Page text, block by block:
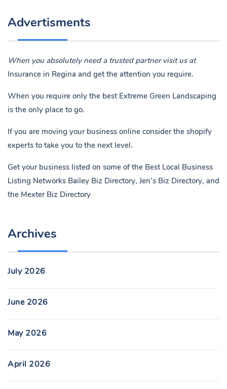
Advertisments
When you absolutely need a trusted partner visit us at
Insurance in Regina and get the attention you require.
When you require only the best Extreme Green Landscaping
is the only place to go.
If you are moving your business online consider the shopify
experts to take you to the next level.
Get your business listed on some of the Best Local Business
Listing Networks Bailey Biz Directory, Jen’s Biz Directory, and
the Mexter Biz Directory
Archives
July 2026
June 2026
May 2026
April 2026